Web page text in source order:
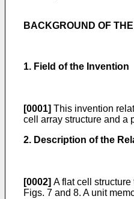
BACKGROUND OF
1. Field of the Invention
[0001] This invention
cell array structure and a
2. Description of the
[0002] A flat cell
Figs. 7 and 8. A unit